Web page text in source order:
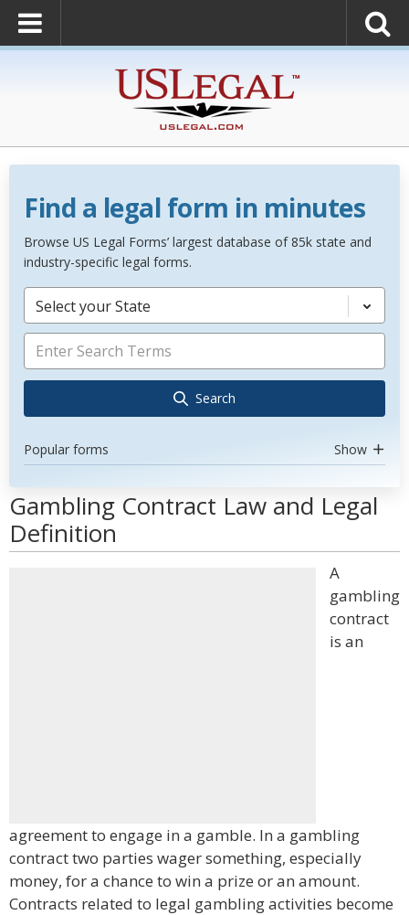
Find a legal form in minutes
Browse US Legal Forms’ largest database of 85k state and
industry-specific legal forms.
Select your State
Search
Popular forms Show
Gambling Contract Law and Legal
Definition
A
gambling
contract
is an
agreement to engage in a gamble. In a gambling
contract two parties wager something, especially
money, for a chance to win a prize or an amount.
Contracts related to legal gambling activities become